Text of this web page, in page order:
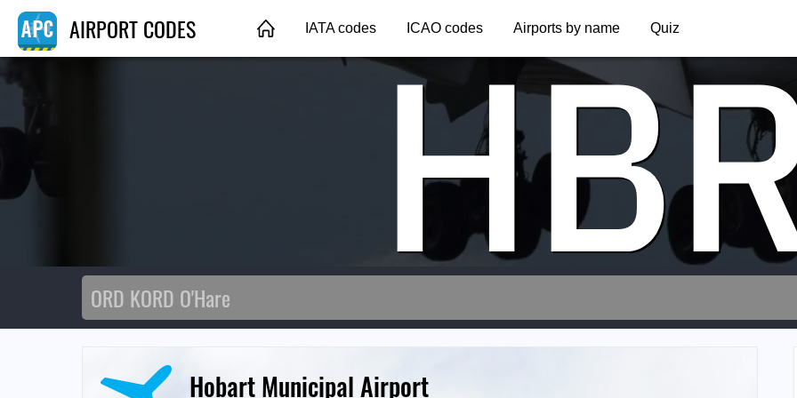
AIRPORT CODES IATA codes ICAO codes Airports by name Quiz
Hobart Municipal Airport